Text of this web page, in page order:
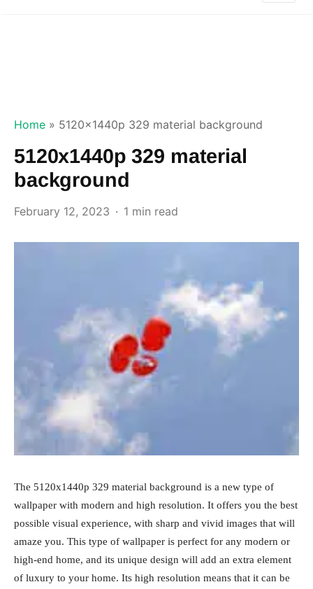
Home » 5120x1440p 329 material background
5120x1440p 329 material
background
February 12, 2023 1 min read
The 5120x1440p 329 material background is a new type of
wallpaper with modern and high resolution. It offers you the best
possible visual experience, with sharp and vivid images that will
amaze you. This type of wallpaper is perfect for any modern or
high-end home, and its unique design will add an extra element
of luxury to your home. Its high resolution means that it can be